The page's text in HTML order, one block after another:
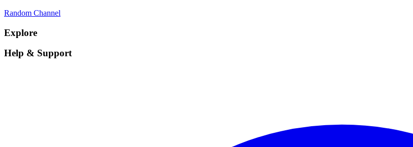
Random Channel
Explore
Help & Support